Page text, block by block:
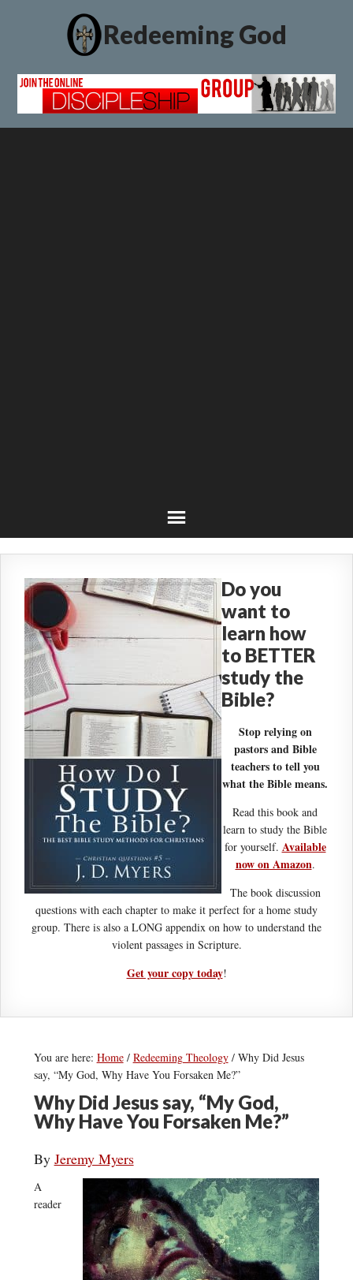
Redeeming God
Do you
want to
learn how
to BETTER
study the
Bible?
Stop relying on
pastors and Bible
teachers to tell you
what the Bible means.
Read this book and
learn to study the Bible
for yourself. Available
now on Amazon.
The book discussion
questions with each chapter to make it perfect for a home study
group. There is also a LONG appendix on how to understand the
violent passages in Scripture.
Get your copy today!
You are here: Home / Redeeming Theology /Why Did Jesus
say, “My God, Why Have You Forsaken Me?”
Why Did Jesus say, “My God,
Why Have You Forsaken Me?”
By Jeremy Myers
A
reader